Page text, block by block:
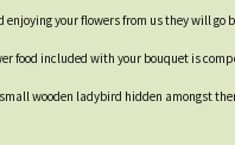
enjoying your flowers from us they will
food included with your bouquet is
wooden ladybird hidden amongst